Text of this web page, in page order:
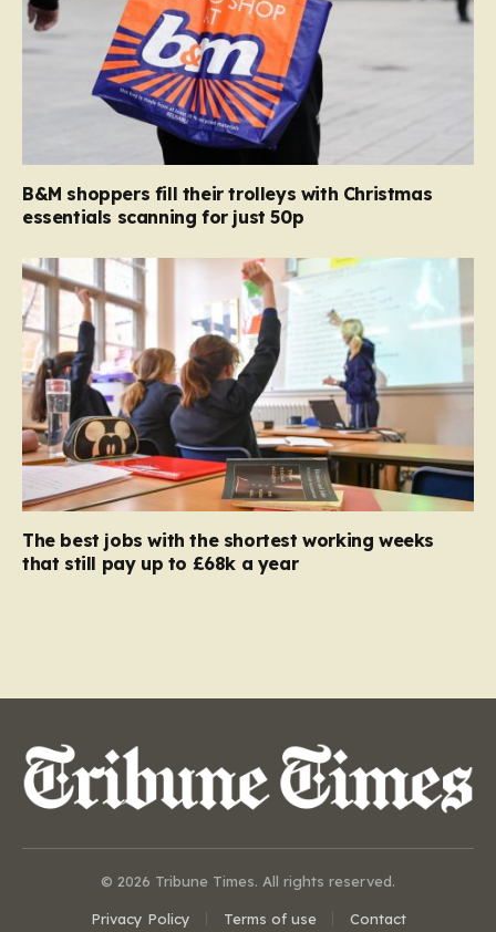
B&M shoppers fill their trolleys with Christmas
essentials scanning for just 50p
The best jobs with the shortest working weeks
that still pay up to £68k a year
© 2026 Tribune Times. All rights reserved.
Privacy Policy Terms of use Contact